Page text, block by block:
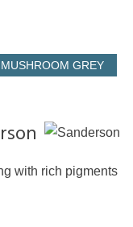
MUSHROOM GREY
with rich pigments